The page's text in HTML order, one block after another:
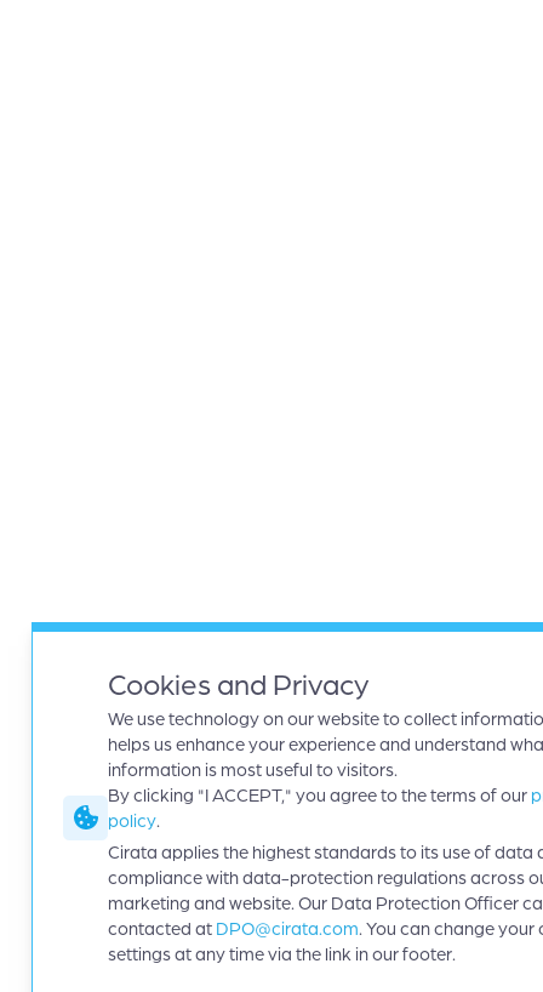
Cookies and Privacy
We use technology on our website to collect
helps us enhance your experience and understand
information is most useful to visitors.
By clicking "I ACCEPT," you agree to the terms of our
policy.
Cirata applies the highest standards to its use of data
compliance with data-protection regulations across
marketing and website. Our Data Protection Officer
contacted at DPO@cirata.com. You can change your
settings at any time via the link in our footer.